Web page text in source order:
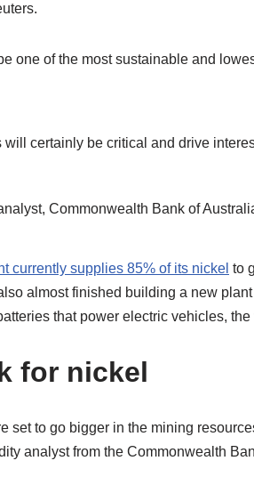
one of the most sustainable and
will certainly be critical and drive
Commonwealth Bank of
currently supplies 85% of its nickel to
almost finished building a new
that power electric vehicles,
for nickel
set to go bigger in the mining
analyst from the Commonwealth